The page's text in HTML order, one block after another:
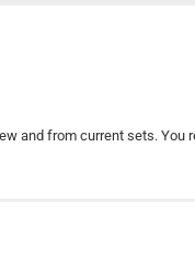
and from current sets. You